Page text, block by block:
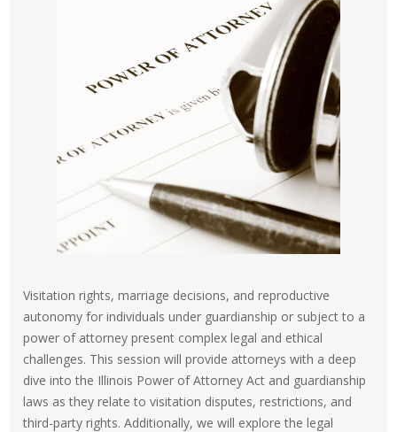
Visitation rights, marriage decisions, and reproductive
autonomy for individuals under guardianship or subject to a
power of attorney present complex legal and ethical
challenges. This session will provide attorneys with a deep
dive into the Illinois Power of Attorney Act and guardianship
laws as they relate to visitation disputes, restrictions, and
third-party rights. Additionally, we will explore the legal